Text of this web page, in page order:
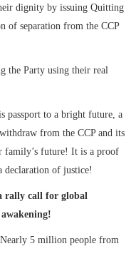
dignity by issuing Quitting
of separation from the CCP
the Party using their real
passport to a bright future, a
from the CCP and its
family’s future! It is a proof
declaration of justice!
rally call for global
5 million people from